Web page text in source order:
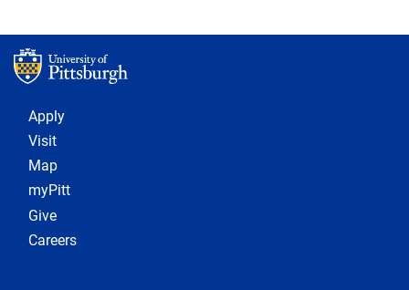
Footer 1
Apply
Visit
Map
myPitt
Give
Careers